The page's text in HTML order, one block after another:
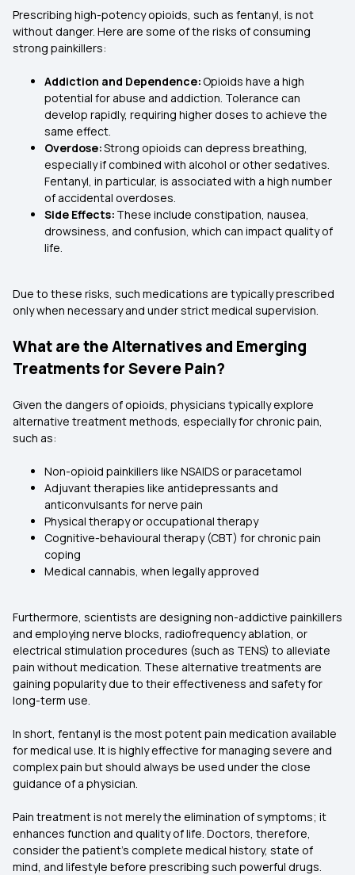
Prescribing high-potency opioids, such as fentanyl, is not
without danger. Here are some of the risks of consuming
strong painkillers:
Addiction and Dependence:Opioids have a high
potential for abuse and addiction. Tolerance can
develop rapidly, requiring higher doses to achieve the
same effect.
Overdose:Strong opioids can depress breathing,
especially if combined with alcohol or other sedatives.
Fentanyl, in particular, is associated with a high number
of accidental overdoses.
Side Effects: These include constipation, nausea,
drowsiness, and confusion, which can impact quality of
life.
Due to these risks, such medications are typically prescribed
only when necessary and under strict medical supervision.
What are the Alternatives and Emerging
Treatments for Severe Pain?
Given the dangers of opioids, physicians typically explore
alternative treatment methods, especially for chronic pain,
such as:
Non-opioid painkillers like NSAIDS or paracetamol
Adjuvant therapies like antidepressants and
anticonvulsants for nerve pain
Physical therapy or occupational therapy
Cognitive-behavioural therapy (CBT) for chronic pain
coping
Medical cannabis, when legally approved
Furthermore, scientists are designing non-addictive painkillers
and employing nerve blocks, radiofrequency ablation, or
electrical stimulation procedures (such as TENS) to alleviate
pain without medication. These alternative treatments are
gaining popularity due to their effectiveness and safety for
long-term use.
In short, fentanyl is the most potent pain medication available
for medical use. It is highly effective for managing severe and
complex pain but should always be used under the close
guidance of a physician.
Pain treatment is not merely the elimination of symptoms; it
enhances function and quality of life. Doctors, therefore,
consider the patient's complete medical history, state of
mind, and lifestyle before prescribing such powerful drugs.